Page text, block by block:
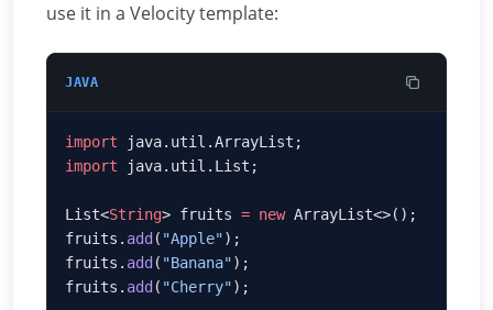
use it in a Velocity template:
JAVA
import
import
List<String> fruits = new
fruits. add ( "Apple"
fruits. add ( "Banana"
fruits. add ( "Cherry"